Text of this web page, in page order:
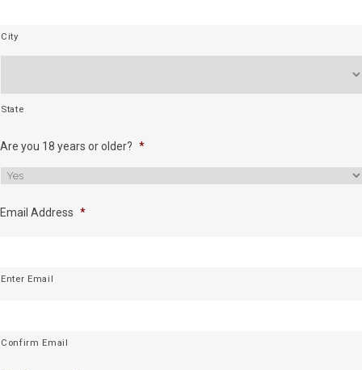
City
State
Are you 18 years or older? *
Email Address *
Enter Email
Confirm Email